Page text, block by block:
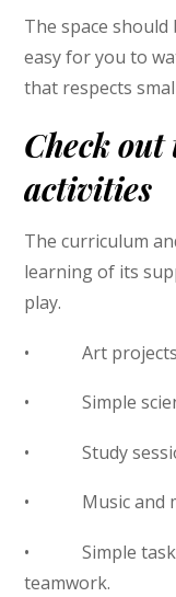
The space
easy for you to
that respects
Check
activities
The curriculum
learning of its
play.
• Art projects
• Simple
• Study
• Music and
• Simple task
teamwork.